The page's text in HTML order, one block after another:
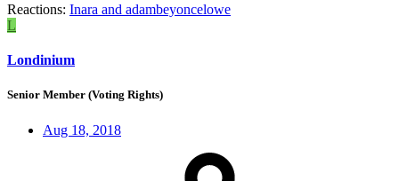
Reactions: Inara and adambeyoncelowe
L
Londinium
Senior Member (Voting Rights)
Aug 18, 2018